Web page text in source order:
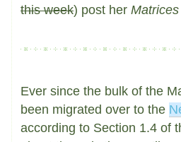
this week) post her Matrices
Ever since the bulk of the
been migrated over to the
according to Section 1.4 of